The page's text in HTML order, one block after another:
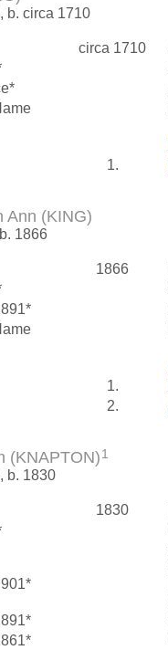
b. circa 1710
circa 1710
1.
Ann (KING)
1866
1866
1.
2.
(KNAPTON) 1
b. 1830
1830